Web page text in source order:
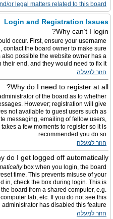
or legal matters related to this board?
Login and Registration Issues
Why can’t I login?
occur. First, ensure your username
contact the board owner to make sure
also possible the website owner has a
end, and they would need to fix it.
חזור למעלה
Why do I need to register at all?
of the board as to whether
However; registration will give
not available to guest users such as
messaging, emailing of fellow users,
a few moments to register so it is
recommended you do so.
חזור למעלה
do I get logged off automatically?
box when you login, the board
time. This prevents misuse of your
in, check the box during login. This is
board from a shared computer, e.g.
lab, etc. If you do not see this
has disabled this feature.
חזור למעלה